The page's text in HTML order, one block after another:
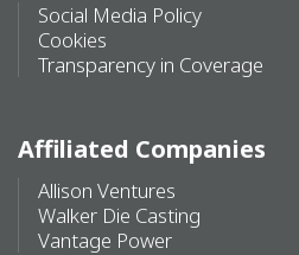
Social Media Policy
Cookies
Transparency in Coverage
Affiliated Companies
Allison Ventures
Walker Die Casting
Vantage Power